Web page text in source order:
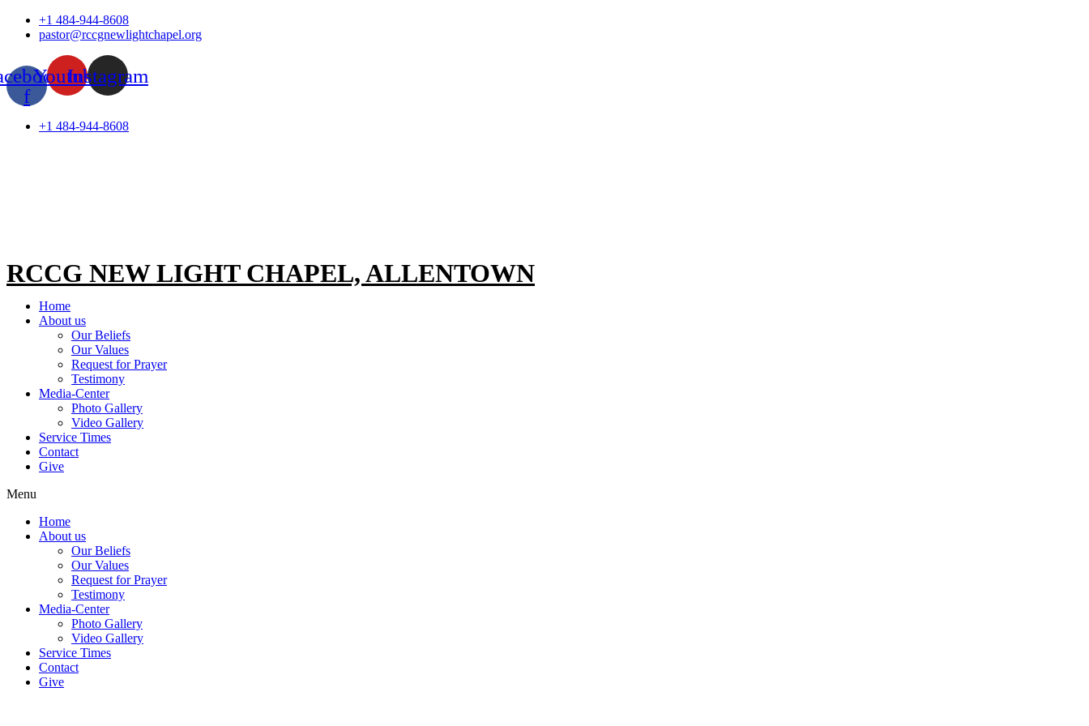
Skip
+1 484-944-8608
pastor@rccgnewlightchapel.org
f
YoutubeInstagram
+1 484-944-8608
RCCG NEW LIGHT CHAPEL, ALLENTOWN
Home
About us
Our Beliefs
Our Values
Request for Prayer
Testimony
Media-Center
Photo Gallery
Video Gallery
Service Times
Contact
Give
Menu
Home
About us
Our Beliefs
Our Values
Request for Prayer
Testimony
Media-Center
Photo Gallery
Video Gallery
Service Times
Contact
Give